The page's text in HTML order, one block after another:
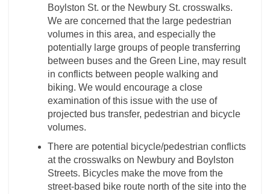
Boylston St. or the Newbury St. crosswalks.
We are concerned that the large pedestrian
volumes in this area, and especially the
potentially large groups of people transferring
between buses and the Green Line, may result
in conflicts between people walking and
biking. We would encourage a close
examination of this issue with the use of
projected bus transfer, pedestrian and bicycle
volumes.
There are potential bicycle/pedestrian conflicts
at the crosswalks on Newbury and Boylston
Streets. Bicycles make the move from the
street-based bike route north of the site into the